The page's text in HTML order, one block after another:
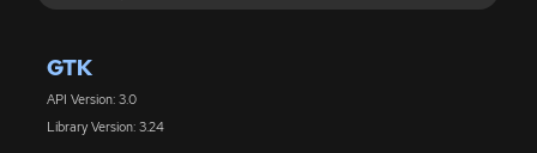
GTK
API Version: 3.0
Library Version: 3.24